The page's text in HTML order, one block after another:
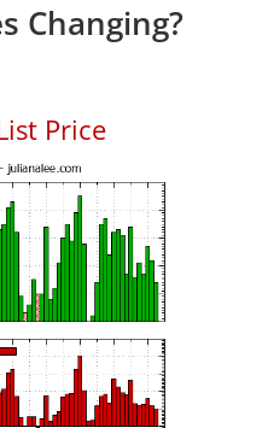
Changing?
Price